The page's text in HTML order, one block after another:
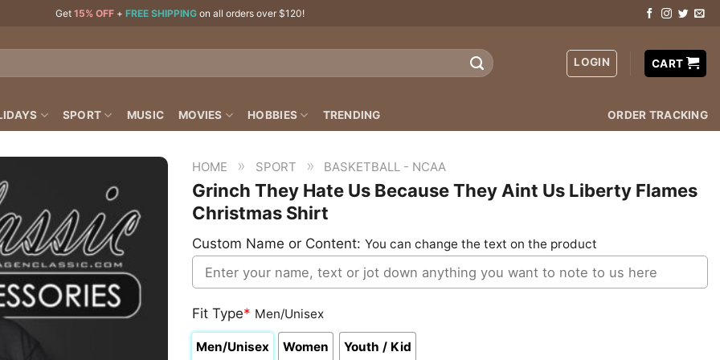
Get 15% OFF + FREE SHIPPING on all orders over $120!
LOGIN CART
SPORT MUSIC MOVIES HOBBIES TRENDING ORDER TRACKING
HOME » SPORT » BASKETBALL - NCAA
Grinch They Hate Us Because They Aint Us Liberty Flames
Christmas Shirt
Custom Name or Content: You can change the text on the product
Fit Type* Men/Unisex
Men/Unisex Women Youth / Kid